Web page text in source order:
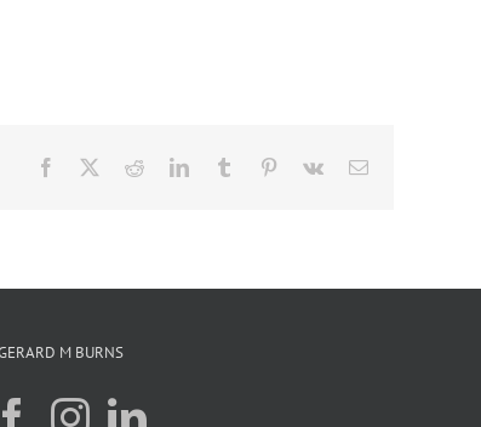
Facebook RedditLinkedIn
TumblrPinterest
Vk
M BURNS